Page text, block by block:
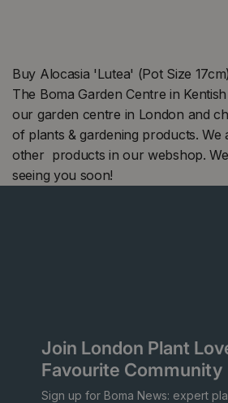
Buy Alocasia 'Lutea' (Pot Size
The Boma Garden Centre in
our garden centre in London and
of plants & gardening products. We
other products in our webshop.
seeing you soon!
Join London Plant
Favourite Community
Sign up for Boma News: expert